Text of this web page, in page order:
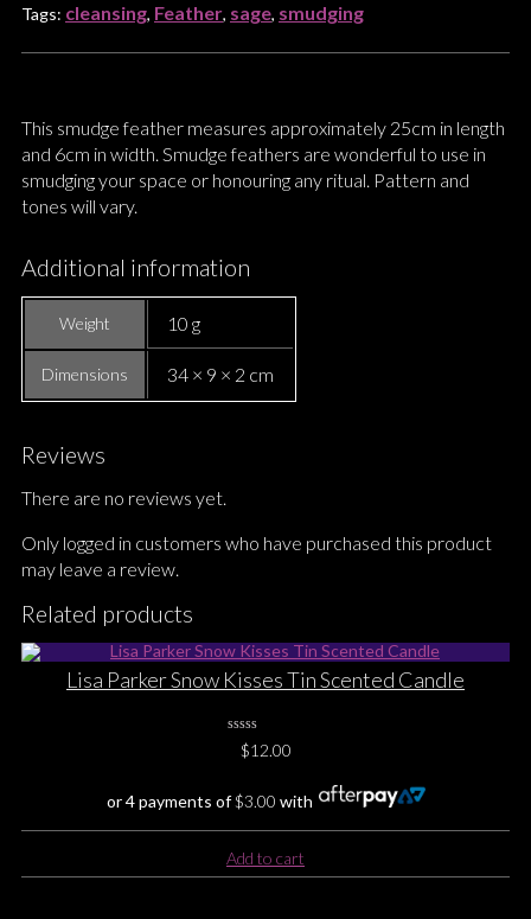
Tags: cleansing, Feather, sage, smudging
This smudge feather measures approximately 25cm in length
and 6cm in width. Smudge feathers are wonderful to use in
smudging your space or honouring any ritual. Pattern and
tones will vary.
Additional information
Weight 10 g
Dimensions 34 × 9 × 2 cm
Reviews
There are no reviews yet.
Only logged in customers who have purchased this product
may leave a review.
Related products
Lisa Parker Snow Kisses Tin Scented Candle
No$12.00
or 4 payments of$3.00 with
Add to cart